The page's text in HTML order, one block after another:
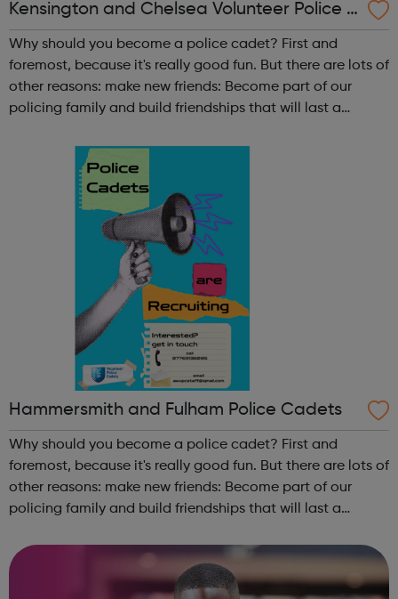
Kensington and Chelsea Volunteer Police C
adets
Why should you become a police cadet? First and
foremost, because it's really good fun. But there are lots of
other reasons: make new friends: Become part of our
policing family and build friendships that will last a
and leadership ab...
Hammersmith and Fulham Police Cadets
Why should you become a police cadet? First and
foremost, because it's really good fun. But there are lots of
other reasons: make new friends: Become part of our
policing family and build friendships that will last a
and leadership ab...